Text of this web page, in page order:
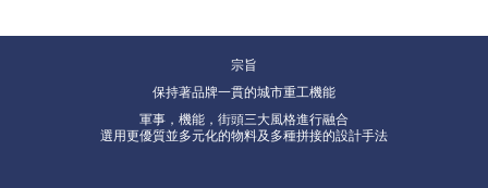
宗旨
保持著品牌一貫的城市重工機能
軍事，機能，街頭三大風格進行融合
選用更優質並多元化的物料及多種拼接的設計手法